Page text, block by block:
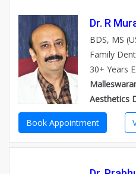
Dr. R
BDS, MS
Family
30+ Years
Aesthetics
Book Appointment